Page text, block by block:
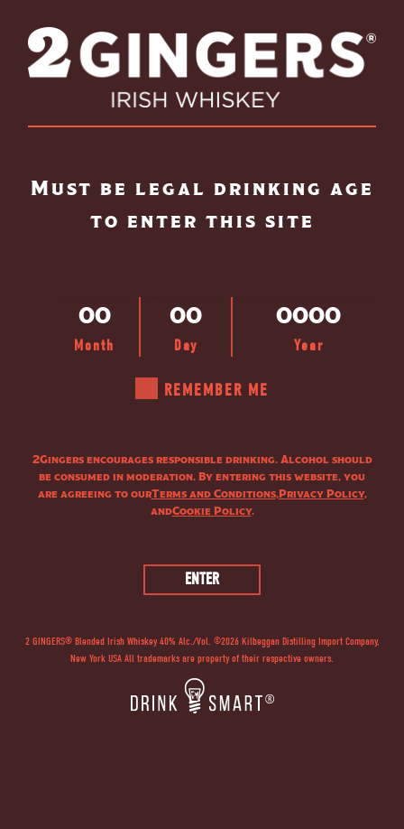
Must be legal drinking age
to enter this site
Month Day Year
REMEMBER ME
2Gingers encourages responsible drinking. Alcohol should
be consumed in moderation. By entering this website, you
are agreeing to ourTerms and Conditions,Privacy Policy,
andCookie Policy.
2 GINGERS® Blended Irish Whiskey 40% Alc./Vol. ©2026Kilbeggan Distilling Import Company,
New York USA All trademarks are property of their respective owners.